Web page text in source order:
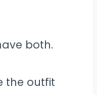
both.
the outfit